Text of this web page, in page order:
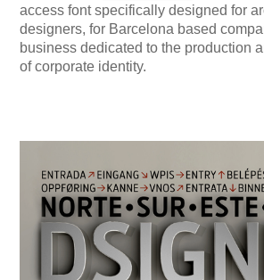
access font specifically designed for
designers, for Barcelona based
business dedicated to the production
of corporate identity.